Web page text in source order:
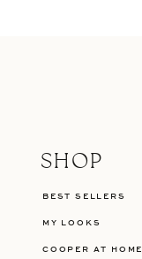
SHOP
MY LOOKS
BEST SELLERS
COOPER AT HOME